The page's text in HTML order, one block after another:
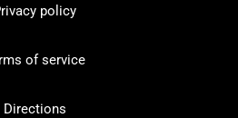
policy
of service
Directions